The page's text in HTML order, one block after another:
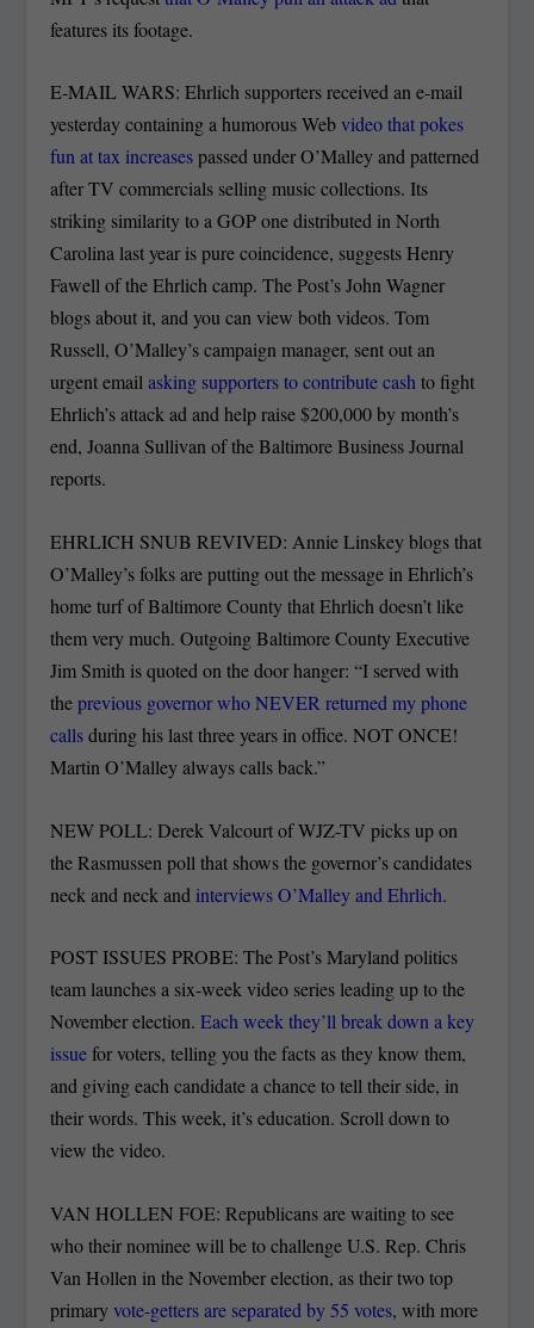
features its footage.
E-MAIL WARS: Ehrlich supporters received an e-mail
yesterday containing a humorous Webvideo that pokes
fun at tax increasespassed under O’Malley and patterned
after TV commercials selling music collections. Its
striking similarity to a GOP one distributed in North
Carolina last year is pure coincidence, suggests Henry
Fawell of the Ehrlich camp. The Post’s John Wagner
blogs about it, and you can view both videos. Tom
Russell, O’Malley’s campaign manager, sent out an
urgent emailasking supporters to contribute cashto fight
Ehrlich’s attack ad and help raise $200,000 by month’s
end, Joanna Sullivan of the Baltimore Business Journal
reports.
EHRLICH SNUB REVIVED: Annie Linskey blogs that
O’Malley’s folks are putting out the message in Ehrlich’s
home turf of Baltimore County that Ehrlich doesn’t like
them very much. Outgoing Baltimore County Executive
Jim Smith is quoted on the door hanger: “I served with
theprevious governor who NEVER returned my phone
callsduring his last three years in office. NOT ONCE!
Martin O’Malley always calls back.”
NEW POLL: Derek Valcourt of WJZ-TV picks up on
the Rasmussen poll that shows the governor’s candidates
neck and neck and interviews O’Malley and Ehrlich.
POST ISSUES PROBE: The Post’s Maryland politics
team launches a six-week video series leading up to the
November election.Each week they’ll break down a key
issuefor voters, telling you the facts as they know them,
and giving each candidate a chance to tell their side, in
their words. This week, it’s education. Scroll down to
view the video.
VAN HOLLEN FOE: Republicans are waiting to see
who their nominee will be to challenge U.S. Rep. Chris
Van Hollen in the November election, as their two top
primaryvote-getters are separated by 55 votes, with more